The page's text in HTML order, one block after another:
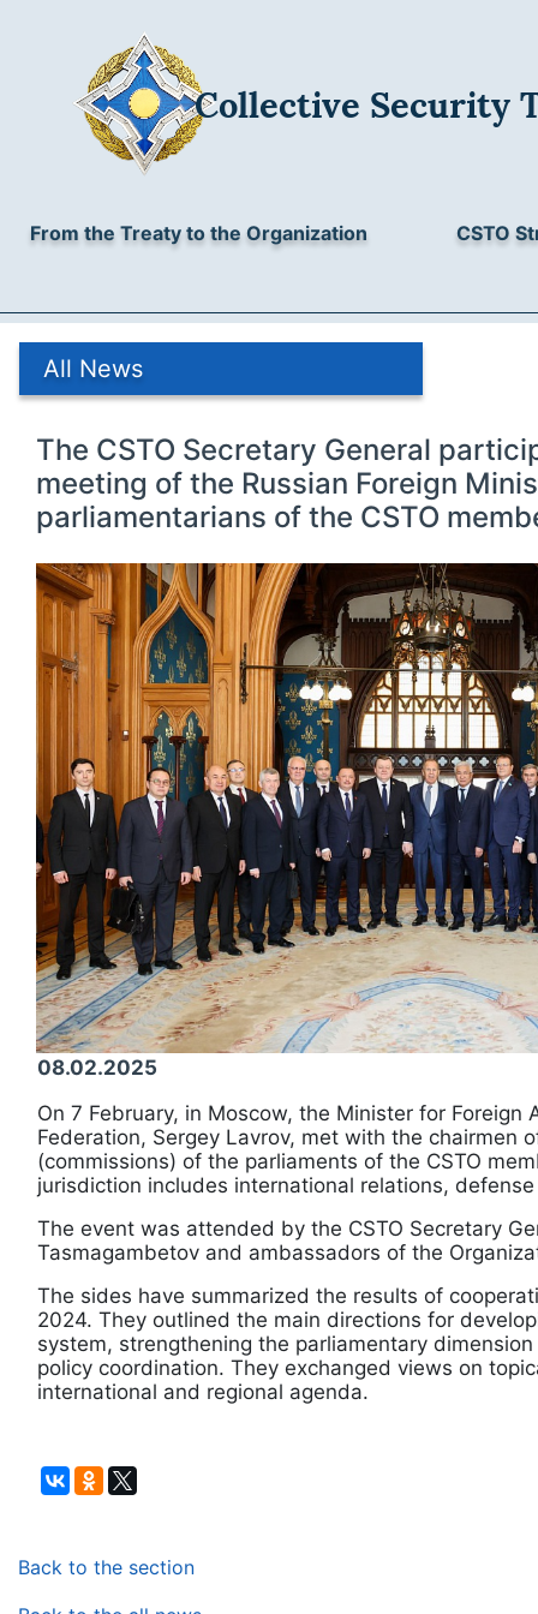
Collective Security
From the Treaty to the Organization CSTO
All News
The CSTO Secretary General
meeting of the Russian Foreign
parliamentarians of the CSTO
08.02.2025
On 7 February, in Moscow, the Minister for Foreign
Federation, Sergey Lavrov, met with the chairmen
(commissions) of the parliaments of the CSTO
jurisdiction includes international relations,
The event was attended by the CSTO Secretary
Tasmagambetov and ambassadors of the
The sides have summarized the results of
2024. They outlined the main directions for
system, strengthening the parliamentary
policy coordination. They exchanged views on
international and regional agenda.
Back to the section